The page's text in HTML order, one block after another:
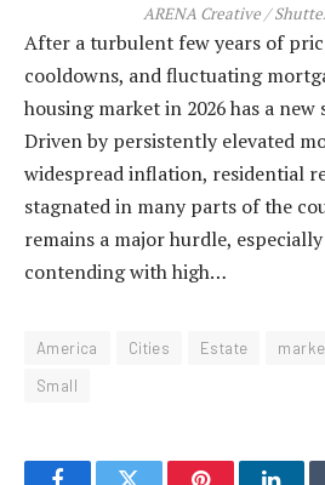
ARENA Creative /
After a turbulent few years of
cooldowns, and fluctuating
housing market in 2026 has a new
Driven by persistently elevated
widespread inflation, residential
stagnated in many parts of the
remains a major hurdle,
contending with high…
America Cities Estate
Small